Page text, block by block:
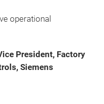
operational
President, Factory
Siemens